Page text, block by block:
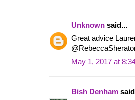
Unknown said...
Great advice
May 1, 2017 at
Bish Denham